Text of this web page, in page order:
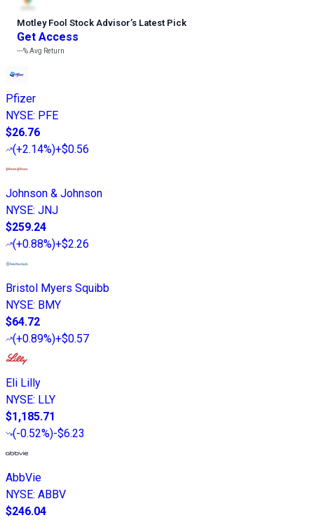
Motley Fool Stock Advisor’s Latest Pick
Get Access
---%Avg Return
Pfizer
NYSE: PFE
$26.76
(+2.14%)+$0.56
Johnson & Johnson
NYSE: JNJ
$259.24
(+0.88%)+$2.26
Bristol Myers Squibb
NYSE: BMY
$64.72
(+0.89%)+$0.57
Eli Lilly
NYSE: LLY
$1,185.71
(-0.52%)-$6.23
AbbVie
NYSE: ABBV
$246.04